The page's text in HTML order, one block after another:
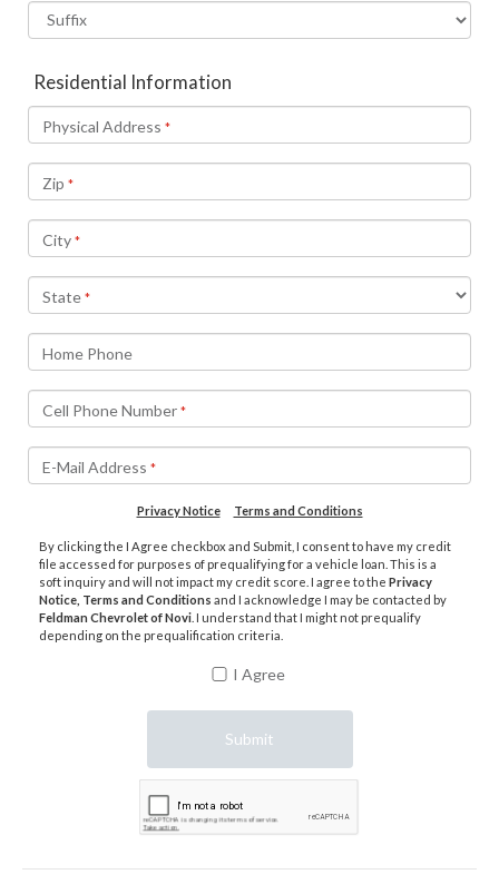
Residential Information
Physical Address *
Zip *
City *
State *
Home Phone
Cell Phone Number *
E-Mail Address *
Privacy Notice Terms and Conditions
By clicking the I Agree checkbox and Submit, I consent to have my credit
file accessed for purposes of prequalifying for a vehicle loan. This is a
soft inquiry and will not impact my credit score. I agree to the Privacy
Notice, Terms and Conditions and I acknowledge I may be contacted by
Feldman Chevrolet of Novi . I understand that I might not prequalify
depending on the prequalification criteria.
I Agree